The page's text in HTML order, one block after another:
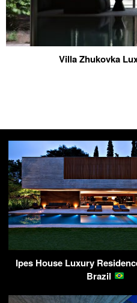
Villa Zhukovka
Ipes House Luxury
Brazil